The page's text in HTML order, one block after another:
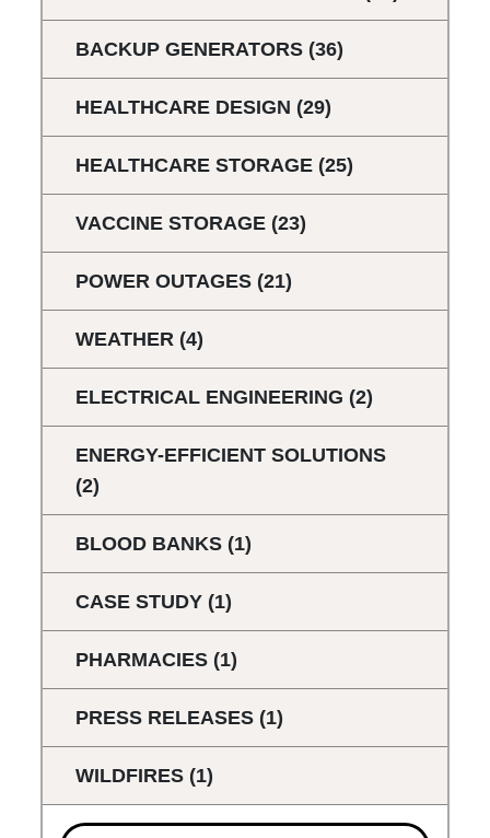
BACKUP GENERATORS (36)
HEALTHCARE DESIGN (29)
HEALTHCARE STORAGE (25)
VACCINE STORAGE (23)
POWER OUTAGES (21)
WEATHER (4)
ELECTRICAL ENGINEERING (2)
ENERGY-EFFICIENT SOLUTIONS
(2)
BLOOD BANKS (1)
CASE STUDY (1)
PHARMACIES (1)
PRESS RELEASES (1)
WILDFIRES (1)